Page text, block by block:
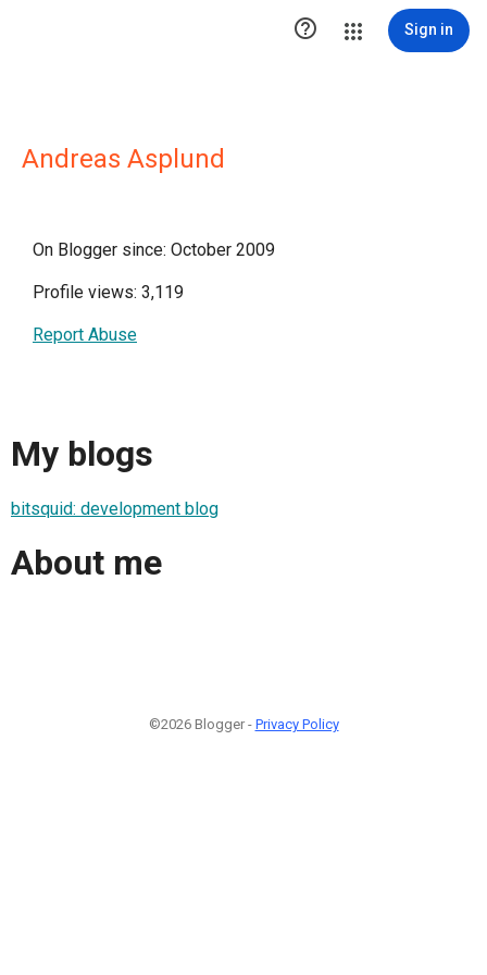
 Sign in
Andreas Asplund
On Blogger since: October 2009
Profile views: 3,119
Report Abuse
My blogs
bitsquid: development blog
About me
©2026 Blogger - Privacy Policy